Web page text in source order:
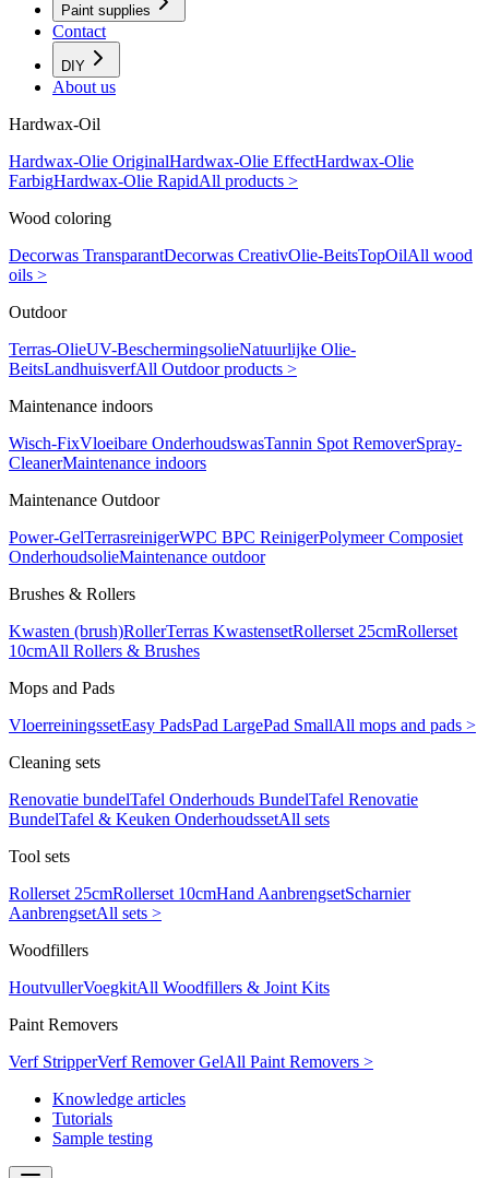
Paint supplies
Contact
DIY
About us
Hardwax-Oil
Hardwax-Olie OriginalHardwax-Olie EffectHardwax-Olie
FarbigHardwax-Olie RapidAll products >
Wood coloring
Decorwas TransparantDecorwas CreativOlie-BeitsTopOilAll wood
oils >
Outdoor
Terras-OlieUV-BeschermingsolieNatuurlijke Olie-
BeitsLandhuisverfAll Outdoor products >
Maintenance indoors
Wisch-FixVloeibare OnderhoudswasTannin Spot RemoverSpray-
CleanerMaintenance indoors
Maintenance Outdoor
Power-GelTerrasreinigerWPC BPC ReinigerPolymeer Composiet
OnderhoudsolieMaintenance outdoor
Brushes & Rollers
Kwasten (brush)RollerTerras KwastensetRollerset 25cmRollerset
10cmAll Rollers & Brushes
Mops and Pads
VloerreiningssetEasy PadsPad LargePad SmallAll mops and pads >
Cleaning sets
Renovatie bundelTafel Onderhouds BundelTafel Renovatie
BundelTafel & Keuken OnderhoudssetAll sets
Tool sets
Rollerset 25cmRollerset 10cmHand AanbrengsetScharnier
AanbrengsetAll sets >
Woodfillers
HoutvullerVoegkitAll Woodfillers & Joint Kits
Paint Removers
Verf StripperVerf Remover GelAll Paint Removers >
Knowledge articles
Tutorials
Sample testing